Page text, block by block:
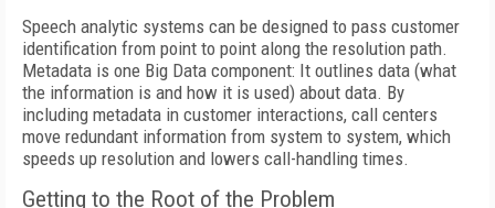
Speech analytic systems can be designed to pass customer
identification from point to point along the resolution path.
Metadata is one Big Data component: It outlines data (what
the information is and how it is used) about data. By
including metadata in customer interactions, call centers
move redundant information from system to system, which
speeds up resolution and lowers call-handling times.
Getting to the Root of the Problem